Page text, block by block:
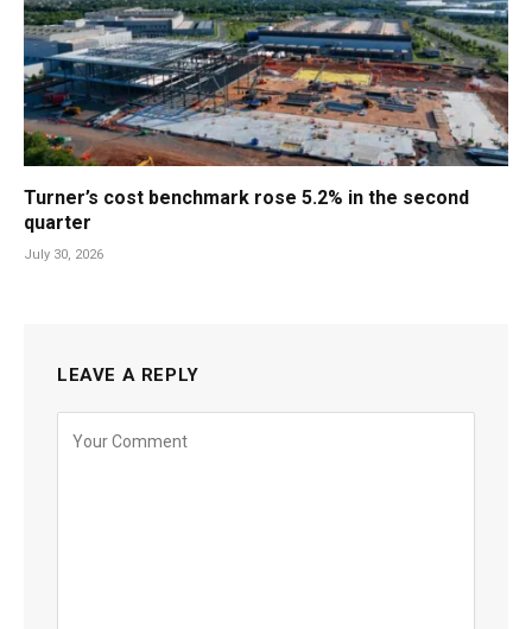
Turner’s cost benchmark rose 5.2% in the second
quarter
July 30, 2026
LEAVE A REPLY